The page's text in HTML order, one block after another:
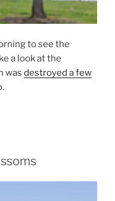
to see the
a look at the
was destroyed a few